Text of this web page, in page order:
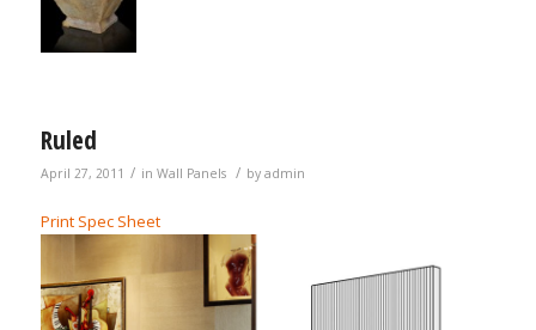
Ruled
April 27, 2011 / in Wall Panels / by admin
Print Spec Sheet